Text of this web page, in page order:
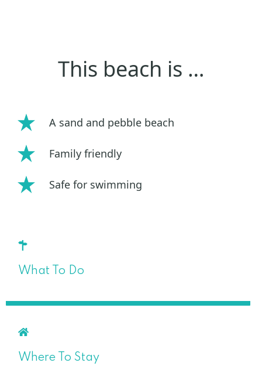
This beach is …
A sand and pebble beach
Family friendly
Safe for swimming
What To Do
Where To Stay